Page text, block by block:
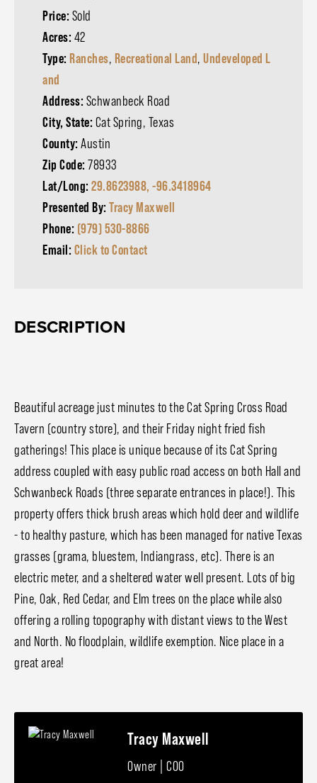
Price: Sold
Acres: 42
Type: Ranches, Recreational Land, Undeveloped L
and
Address: Schwanbeck Road
City, State: Cat Spring, Texas
County: Austin
Zip Code: 78933
Lat/Long: 29.8623988, -96.3418964
Presented By: Tracy Maxwell
Phone: (979) 530-8866
Email: Click to Contact
DESCRIPTION
Beautiful acreage just minutes to the Cat Spring Cross Road
Tavern (country store), and their Friday night fried fish
gatherings! This place is unique because of its Cat Spring
address coupled with easy public road access on both Hall and
Schwanbeck Roads (three separate entrances in place!). This
property offers thick brush areas which hold deer and wildlife
- to healthy pasture, which has been managed for native Texas
grasses (grama, bluestem, Indiangrass, etc). There is an
electric meter, and a sheltered water well present. Lots of big
Pine, Oak, Red Cedar, and Elm trees on the place while also
offering a rolling topography with distant views to the West
and North. No floodplain, wildlife exemption. Nice place in a
great area!
Tracy Maxwell
Owner | COO